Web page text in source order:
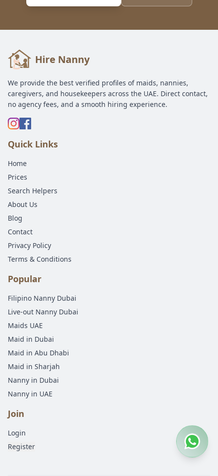
Hire Nanny
We provide the best verified profiles of maids, nannies,
caregivers, and housekeepers across the UAE. Direct contact,
no agency fees, and a smooth hiring experience.
Quick Links
Home
Prices
Search Helpers
About Us
Blog
Contact
Privacy Policy
Terms & Conditions
Popular
Filipino Nanny Dubai
Live-out Nanny Dubai
Maids UAE
Maid in Dubai
Maid in Abu Dhabi
Maid in Sharjah
Nanny in Dubai
Nanny in UAE
Join
Login
Register